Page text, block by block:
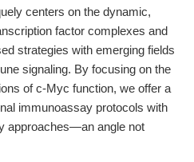
centers on the dynamic,
factor complexes and
strategies with emerging fields
signaling. By focusing on the
of c-Myc function, we offer a
immunoassay protocols with
approaches—an angle not